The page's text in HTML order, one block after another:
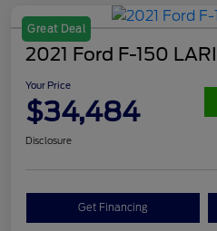
Great Deal
2021 Ford F-150
Your Price
$34,484
Disclosure
Get Financing